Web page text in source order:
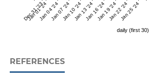
Dec 31 '23
Jan 01 '24Jan 04 '24Jan 07 '24Jan 10 '24Jan 13 '24Jan 16 '24Jan 19 '24Jan 22 '24Jan 25 '24
daily (first 30)
REFERENCES